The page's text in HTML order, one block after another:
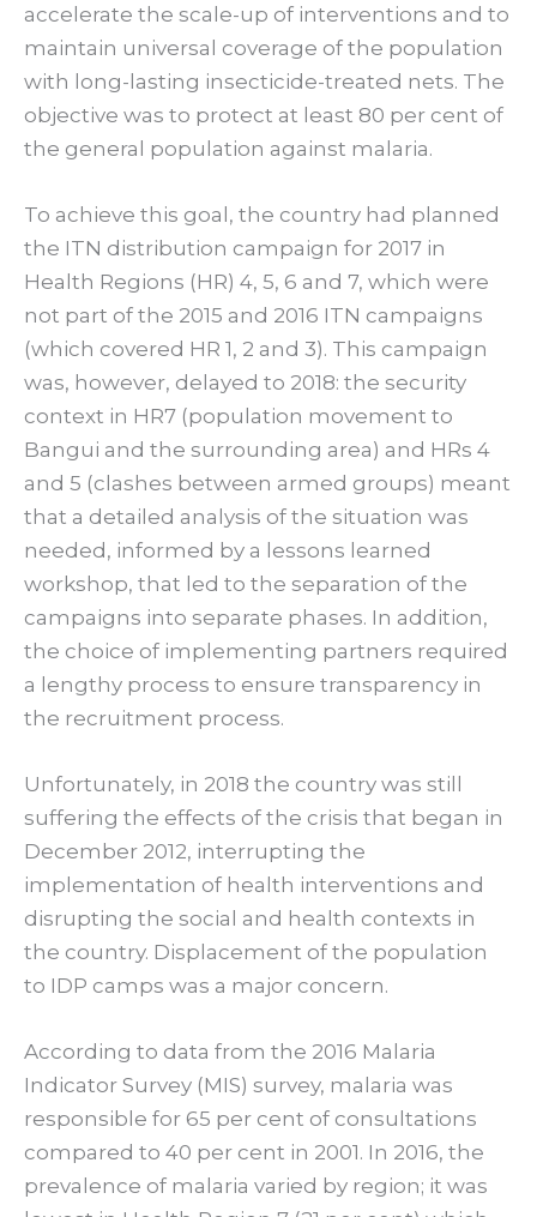
accelerate the scale-up of interventions and to
maintain universal coverage of the population
with long-lasting insecticide-treated nets. The
objective was to protect at least 80 per cent of
the general population against malaria.
To achieve this goal, the country had planned
the ITN distribution campaign for 2017 in
Health Regions (HR) 4, 5, 6 and 7, which were
not part of the 2015 and 2016 ITN campaigns
(which covered HR 1, 2 and 3). This campaign
was, however, delayed to 2018: the security
context in HR7 (population movement to
Bangui and the surrounding area) and HRs 4
and 5 (clashes between armed groups) meant
that a detailed analysis of the situation was
needed, informed by a lessons learned
workshop, that led to the separation of the
campaigns into separate phases. In addition,
the choice of implementing partners required
a lengthy process to ensure transparency in
the recruitment process.
Unfortunately, in 2018 the country was still
suffering the effects of the crisis that began in
December 2012, interrupting the
implementation of health interventions and
disrupting the social and health contexts in
the country. Displacement of the population
to IDP camps was a major concern.
According to data from the 2016 Malaria
Indicator Survey (MIS) survey, malaria was
responsible for 65 per cent of consultations
compared to 40 per cent in 2001. In 2016, the
prevalence of malaria varied by region; it was